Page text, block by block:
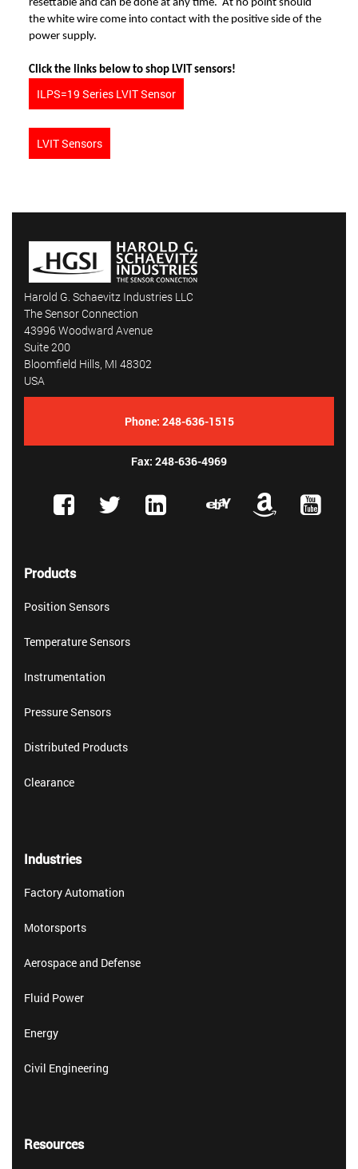
resettable and can be done at any time. At no point should
the white wire come into contact with the positive side of the
power supply.
Click the links below to shop LVIT sensors!
ILPS=19 Series LVIT Sensor
LVIT Sensors
Harold G. Schaevitz Industries LLC
The Sensor Connection
43996 Woodward Avenue
Suite 200
Bloomfield Hills, MI 48302
USA
Phone: 248-636-1515
Fax: 248-636-4969
Products
Position Sensors
Temperature Sensors
Instrumentation
Pressure Sensors
Distributed Products
Clearance
Industries
Factory Automation
Motorsports
Aerospace and Defense
Fluid Power
Energy
Civil Engineering
Resources